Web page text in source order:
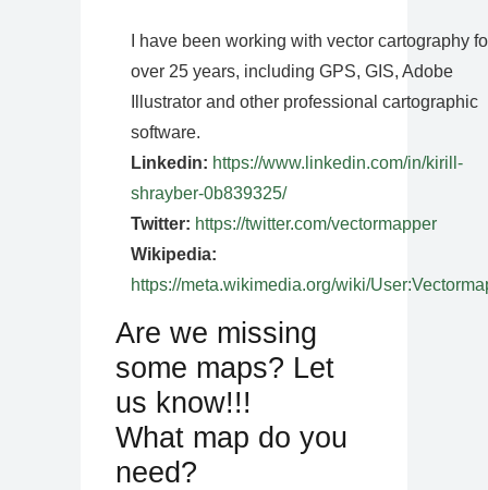
I have been working with vector cartography
over 25 years, including GPS, GIS, Adobe
Illustrator and other professional cartographic
software.
Linkedin: https://www.linkedin.com/in/kirill-
shrayber-0b839325/
Twitter: https://twitter.com/vectormapper
Wikipedia:
https://meta.wikimedia.org/wiki/
Are we missing
some maps? Let
us know!!!
What map do you
need?